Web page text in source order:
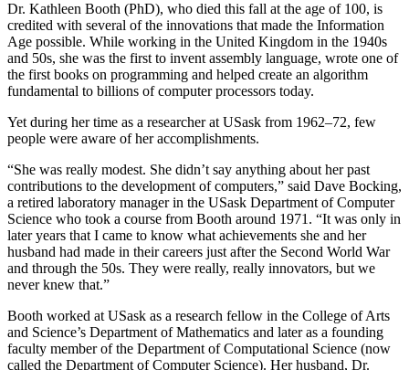
Dr. Kathleen Booth (PhD), who died this fall at the age of 100, is
credited with several of the innovations that made the Information
Age possible. While working in the United Kingdom in the 1940s
and 50s, she was the first to invent assembly language, wrote one of
the first books on programming and helped create an algorithm
fundamental to billions of computer processors today.
Yet during her time as a researcher at USask from 1962–72, few
people were aware of her accomplishments.
“She was really modest. She didn’t say anything about her past
contributions to the development of computers,” said Dave Bocking,
a retired laboratory manager in the USask Department of Computer
Science who took a course from Booth around 1971. “It was only in
later years that I came to know what achievements she and her
husband had made in their careers just after the Second World War
and through the 50s. They were really, really innovators, but we
never knew that.”
Booth worked at USask as a research fellow in the College of Arts
and Science’s Department of Mathematics and later as a founding
faculty member of the Department of Computational Science (now
called the Department of Computer Science). Her husband, Dr.